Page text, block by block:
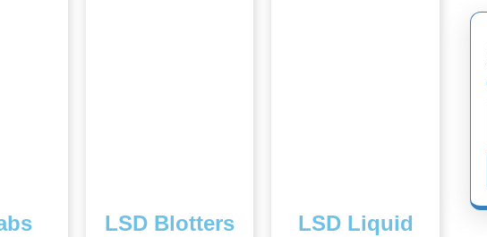
LSD Blotters LSD Liquid